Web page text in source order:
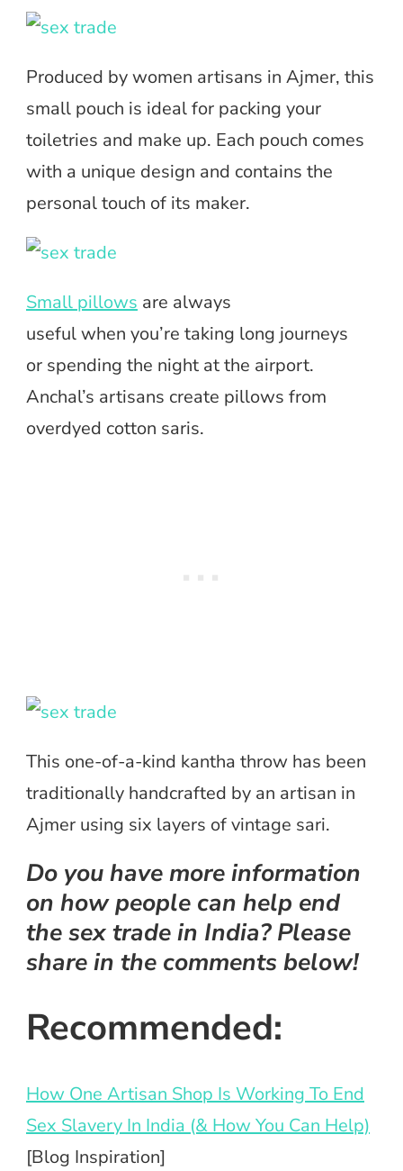
Produced by women artisans in Ajmer, this
small pouch is ideal for packing your
toiletries and make up. Each pouch comes
with a unique design and contains the
personal touch of its maker.
Small pillows are always
useful when you’re taking long journeys
or spending the night at the airport.
Anchal’s artisans create pillows from
overdyed cotton saris.
This one-of-a-kind kantha throw has been
traditionally handcrafted by an artisan in
Ajmer using six layers of vintage sari.
Do you have more information
on how people can help end
the sex trade in India? Please
share in the comments below!
Recommended:
How One Artisan Shop Is Working To End
Sex Slavery In India (& How You Can Help)
[Blog Inspiration]